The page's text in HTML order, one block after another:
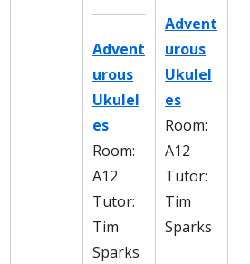
Advent
urous
Ukulel
es
Room:
A12
Tutor:
Tim
Sparks
Advent
urous
Ukulel
es
Room:
A12
Tutor:
Tim
Sparks